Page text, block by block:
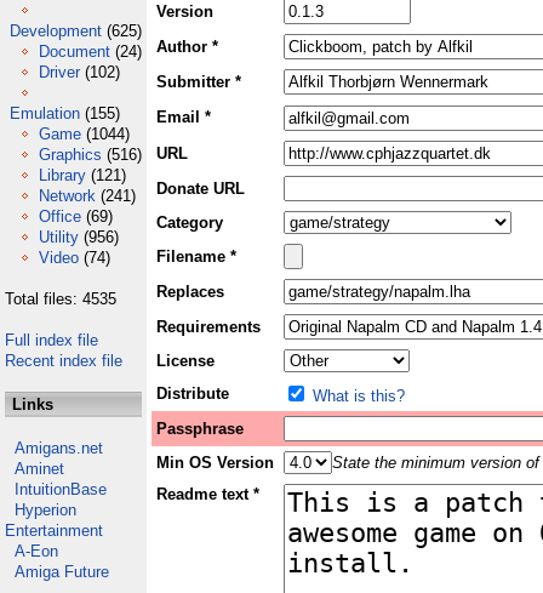
Development (625)
Document (24)
Driver (102)
Emulation (155)
Game (1044)
Graphics (516)
Library (121)
Network (241)
Office (69)
Utility (956)
Video (74)
Total files: 4535
Full index file
Recent index file
Links
Amigans.net
Aminet
IntuitionBase
Hyperion
Entertainment
A-Eon
Amiga Future
Version
Author *
Submitter *
Email *
URL
Donate URL
Category
Filename *
Replaces
Requirements
License
Distribute
What is this?
Passphrase
Min OS Version
State the minimum version
Readme text *